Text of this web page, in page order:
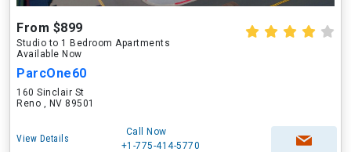
From $899
Studio to 1 Bedroom Apartments
Available Now
ParcOne60
160 Sinclair St
Reno , NV 89501
View Details
Call Now
+1-775-414-5770